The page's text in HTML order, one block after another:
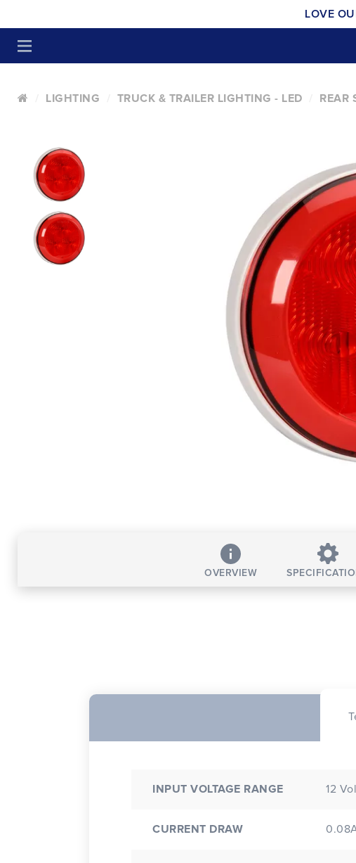
LOVE
LIGHTING TRUCK & TRAILER LIGHTING - LED REAR
OVERVIEW
INPUT VOLTAGE RANGE 12
CURRENT DRAW